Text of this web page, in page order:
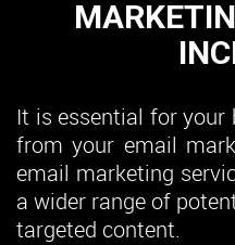
It is essential for
from your email
email marketing
a wider range of
targeted content.